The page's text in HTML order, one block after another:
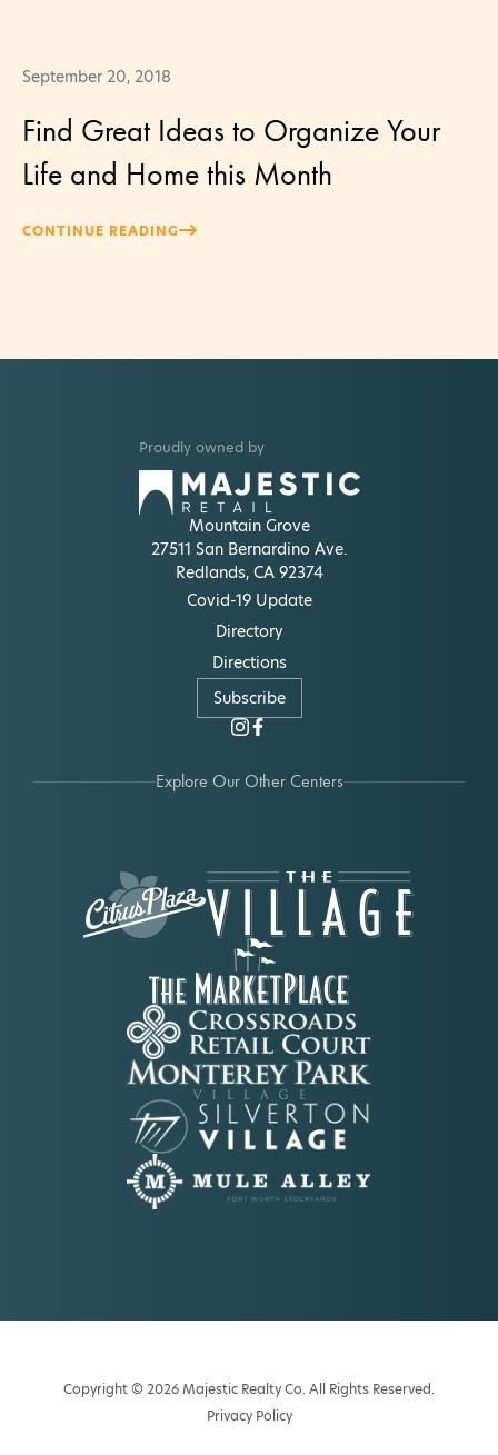
September 20, 2018
Find Great Ideas to Organize Your
Life and Home this Month
CONTINUE READING
Proudly owned by
Mountain Grove
27511 San Bernardino Ave.
Redlands, CA 92374
Covid-19 Update
Directory
Directions
Subscribe
Explore Our Other Centers
Copyright © 2026 Majestic Realty Co. All Rights Reserved.
Privacy Policy